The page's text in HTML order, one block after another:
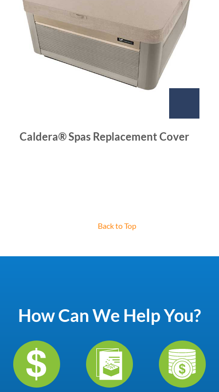
Caldera® Spas Replacement Cover
Back to Top
How Can We Help You?